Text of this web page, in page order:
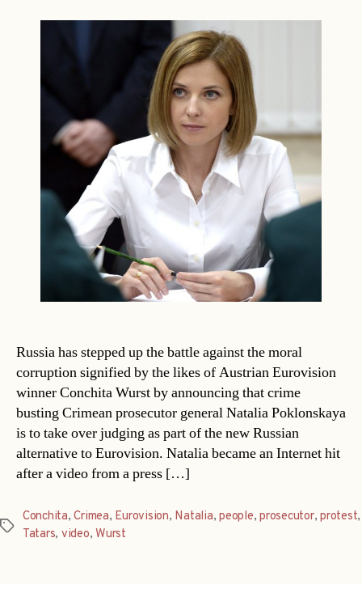
Russia has stepped up the battle against the moral
corruption signified by the likes of Austrian Eurovision
winner Conchita Wurst by announcing that crime
busting Crimean prosecutor general Natalia Poklonskaya
is to take over judging as part of the new Russian
alternative to Eurovision. Natalia became an Internet hit
after a video from a press […]
Tags
Conchita,Crimea, Eurovision, Natalia,people,prosecutor,protest,
Tatars, video, Wurst